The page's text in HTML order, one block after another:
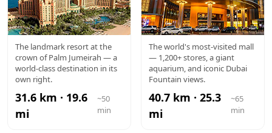
ATLANTIS
The landmark resort at the
crown of Palm Jumeirah — a
world-class destination in its
own right.
31.6 km · 19.6
mi
~50
min
DUBAI
MALL
The world's most-visited mall
— 1,200+ stores, a giant
aquarium, and iconic Dubai
Fountain views.
40.7 km · 25.3
mi
~65
min